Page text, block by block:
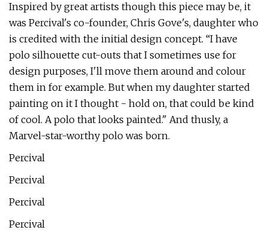
Inspired by great artists though this piece may be, it
was Percival's co-founder, Chris Gove's, daughter who
is credited with the initial design concept. “I have
polo silhouette cut-outs that I sometimes use for
design purposes, I'll move them around and colour
them in for example. But when my daughter started
painting on it I thought - hold on, that could be kind
of cool. A polo that looks painted." And thusly, a
Marvel-star-worthy polo was born.
Percival
Percival
Percival
Percival